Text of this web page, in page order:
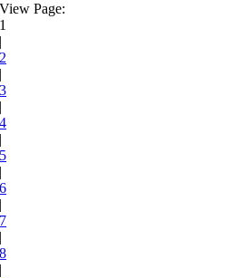
View Page:
1
|
2
|
3
|
4
|
5
|
6
|
7
|
8
|